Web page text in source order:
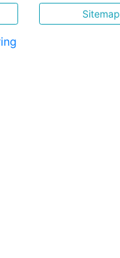
Sitemap